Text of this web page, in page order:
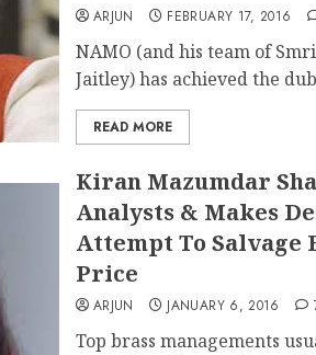
ARJUN FEBRUARY 17, 2016
NAMO (and his team of
Jaitley) has achieved the
READ MORE
Kiran Mazumdar
Analysts & Makes
Attempt To Salvage
Price
ARJUN JANUARY 6, 2016
Top brass managements